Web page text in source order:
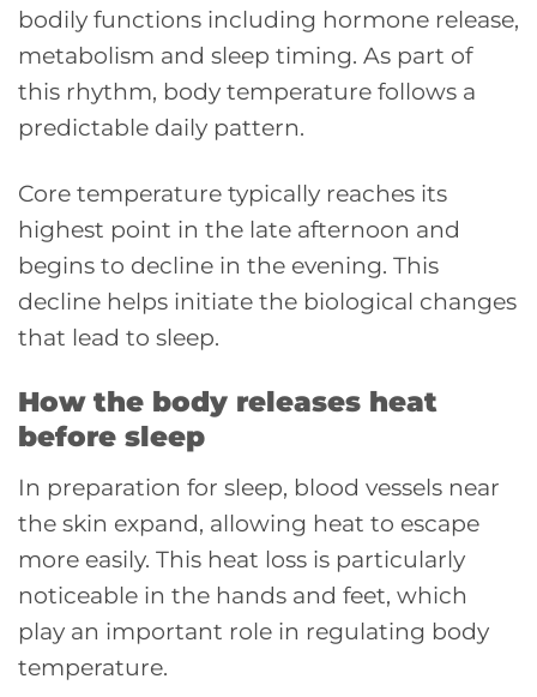
bodily functions including hormone release,
metabolism and sleep timing. As part of
this rhythm, body temperature follows a
predictable daily pattern.
Core temperature typically reaches its
highest point in the late afternoon and
begins to decline in the evening. This
decline helps initiate the biological changes
that lead to sleep.
How the body releases heat
before sleep
In preparation for sleep, blood vessels near
the skin expand, allowing heat to escape
more easily. This heat loss is particularly
noticeable in the hands and feet, which
play an important role in regulating body
temperature.